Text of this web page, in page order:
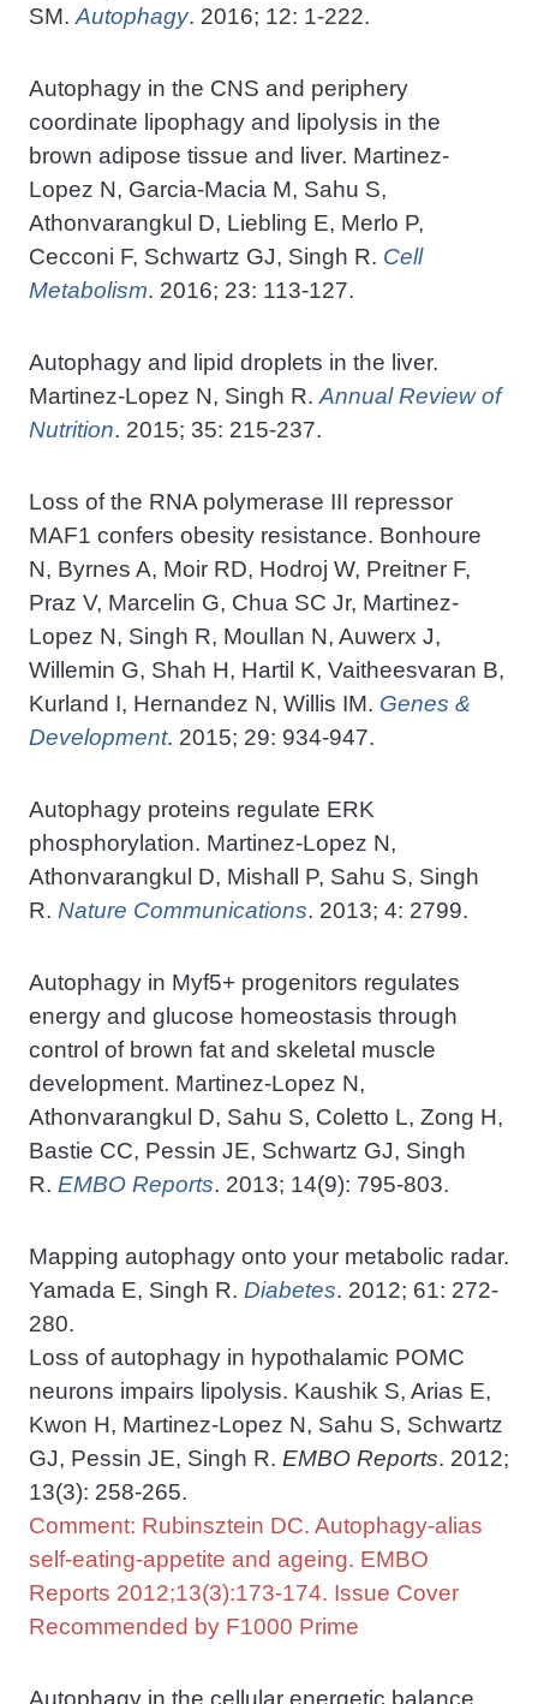
SM. Autophagy. 2016; 12: 1-222.
Autophagy in the CNS and periphery
coordinate lipophagy and lipolysis in the
brown adipose tissue and liver. Martinez-
Lopez N, Garcia-Macia M, Sahu S,
Athonvarangkul D, Liebling E, Merlo P,
Cecconi F, Schwartz GJ, Singh R. Cell
Metabolism. 2016; 23: 113-127.
Autophagy and lipid droplets in the liver.
Martinez-Lopez N, Singh R. Annual Review of
Nutrition. 2015; 35: 215-237.
Loss of the RNA polymerase III repressor
MAF1 confers obesity resistance. Bonhoure
N, Byrnes A, Moir RD, Hodroj W, Preitner F,
Praz V, Marcelin G, Chua SC Jr, Martinez-
Lopez N, Singh R, Moullan N, Auwerx J,
Willemin G, Shah H, Hartil K, Vaitheesvaran B,
Kurland I, Hernandez N, Willis IM. Genes &
Development. 2015; 29: 934-947.
Autophagy proteins regulate ERK
phosphorylation. Martinez-Lopez N,
Athonvarangkul D, Mishall P, Sahu S, Singh
R. Nature Communications. 2013; 4: 2799.
Autophagy in Myf5+ progenitors regulates
energy and glucose homeostasis through
control of brown fat and skeletal muscle
development. Martinez-Lopez N,
Athonvarangkul D, Sahu S, Coletto L, Zong H,
Bastie CC, Pessin JE, Schwartz GJ, Singh
R. EMBO Reports. 2013; 14(9): 795-803.
Mapping autophagy onto your metabolic radar.
Yamada E, Singh R. Diabetes. 2012; 61: 272-
280.
Loss of autophagy in hypothalamic POMC
neurons impairs lipolysis. Kaushik S, Arias E,
Kwon H, Martinez-Lopez N, Sahu S, Schwartz
GJ, Pessin JE, Singh R. EMBO Reports. 2012;
13(3): 258-265.
Comment: Rubinsztein DC. Autophagy-alias
self-eating-appetite and ageing. EMBO
Reports 2012;13(3):173-174. Issue Cover
Recommended by F1000 Prime
Autophagy in the cellular energetic balance.